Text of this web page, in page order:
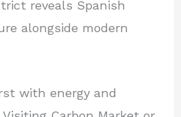
reveals Spanish
alongside modern
with energy and